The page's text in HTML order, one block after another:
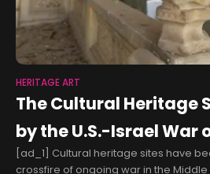
HERITAGE ART
The Cultural Heritage
by the U.S.-Israel War
[ad_1] Cultural heritage sites have
crossfire of ongoing war in the Middle